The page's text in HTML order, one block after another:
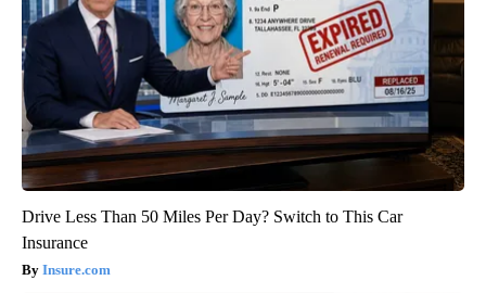
Drive Less Than 50 Miles Per Day? Switch to This Car
Insurance
Insure.com